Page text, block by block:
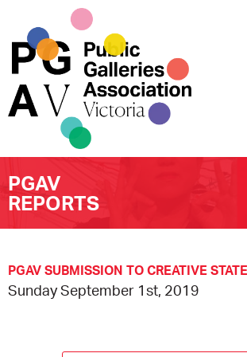
HOME
PEOPLE
ANNUAL REPORTS
JOIN & SUPPORT
MEMBER TESTIMONIALS
EVENTS
PGAV
REPORTS
PGAV SUBMISSION TO CREATIVE
Sunday September 1st, 2019